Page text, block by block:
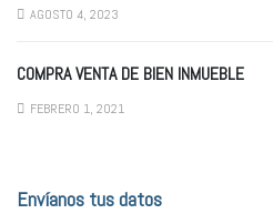
AGOSTO 4, 2023
COMPRA VENTA DE BIEN INMUEBLE
FEBRERO 1, 2021
Envíanos tus datos